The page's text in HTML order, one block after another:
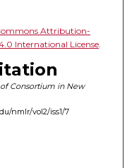
Attribution-
International License.
of Consortium in New
nmlr/vol2/iss1/7